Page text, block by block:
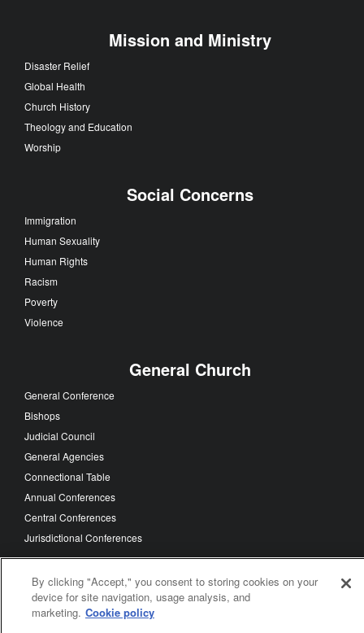
Mission and Ministry
Disaster Relief
Global Health
Church History
Theology and Education
Worship
Social Concerns
Immigration
Human Sexuality
Human Rights
Racism
Poverty
Violence
General Church
General Conference
Bishops
Judicial Council
General Agencies
Connectional Table
Annual Conferences
Central Conferences
Jurisdictional Conferences
FOLLOW US
By clicking "Accept," you consent to storing cookies on your
device for site navigation, usage analysis, and
marketing. Cookie policy